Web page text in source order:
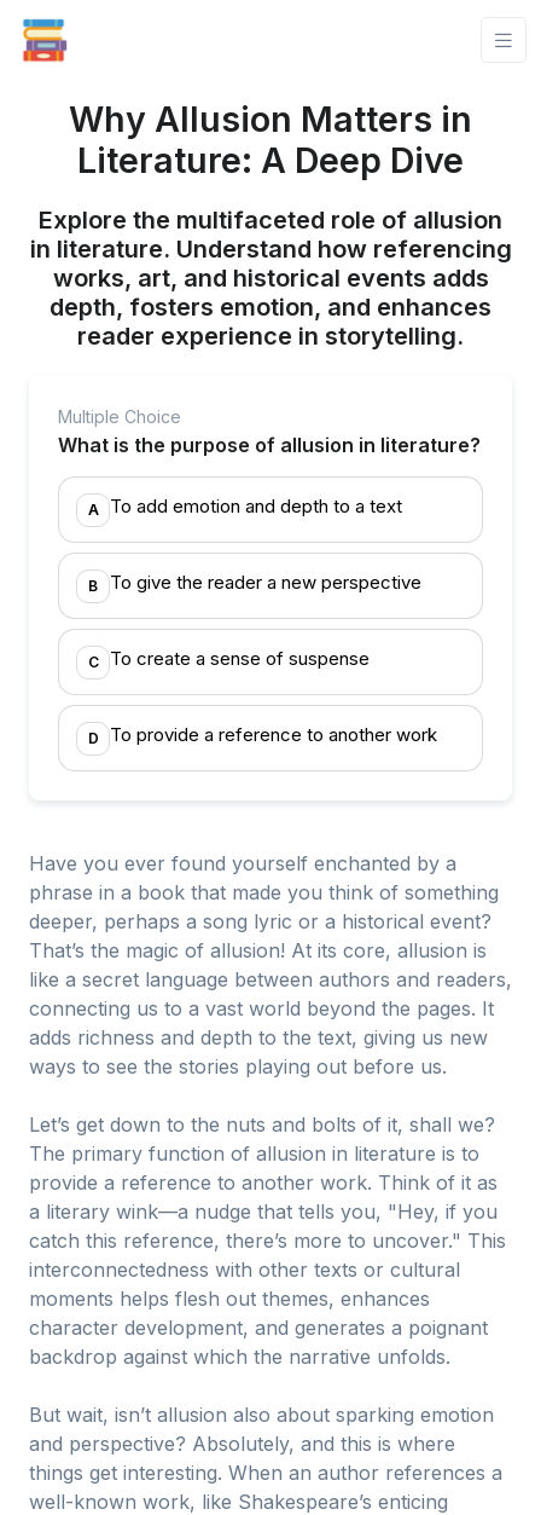
Why Allusion Matters in
Literature: A Deep Dive
Explore the multifaceted role of allusion
in literature. Understand how referencing
works, art, and historical events adds
depth, fosters emotion, and enhances
reader experience in storytelling.
Multiple Choice
What is the purpose of allusion in literature?
A To add emotion and depth to a text
B To give the reader a new perspective
C To create a sense of suspense
D To provide a reference to another work
Have you ever found yourself enchanted by a
phrase in a book that made you think of something
deeper, perhaps a song lyric or a historical event?
That’s the magic of allusion! At its core, allusion is
like a secret language between authors and readers,
connecting us to a vast world beyond the pages. It
adds richness and depth to the text, giving us new
ways to see the stories playing out before us.
Let’s get down to the nuts and bolts of it, shall we?
The primary function of allusion in literature is to
provide a reference to another work. Think of it as
a literary wink—a nudge that tells you, "Hey, if you
catch this reference, there’s more to uncover." This
interconnectedness with other texts or cultural
moments helps flesh out themes, enhances
character development, and generates a poignant
backdrop against which the narrative unfolds.
But wait, isn’t allusion also about sparking emotion
and perspective? Absolutely, and this is where
things get interesting. When an author references a
well-known work, like Shakespeare’s enticing